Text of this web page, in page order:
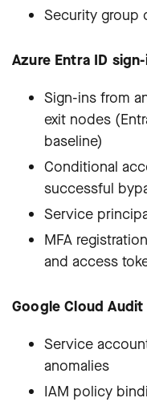
Security group
Azure Entra ID
Sign-ins from
exit nodes
baseline)
Conditional
successful
Service
MFA
and access
Google Cloud
Service
anomalies
IAM policy